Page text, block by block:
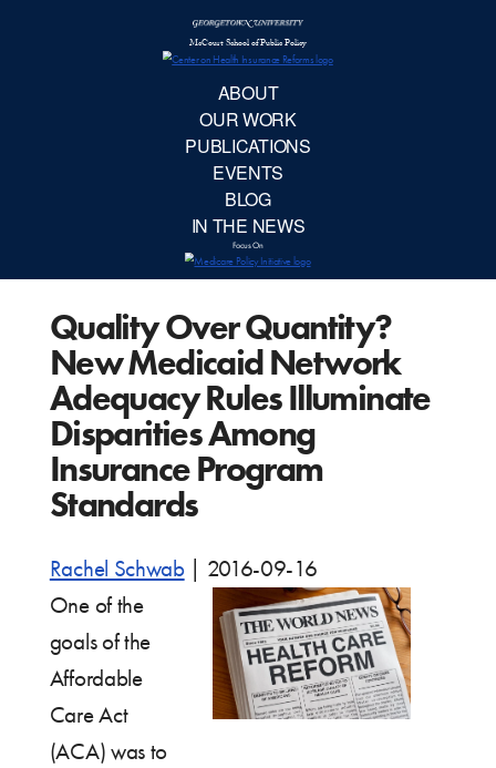
Quality Over Quantity?
New Medicaid Network
Adequacy Rules Illuminate
Disparities Among
Insurance Program
Standards
Rachel Schwab
2016-09-16
One of the
goals of the
Affordable
Care Act
(ACA) was to